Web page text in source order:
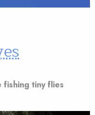
fishing tiny flies